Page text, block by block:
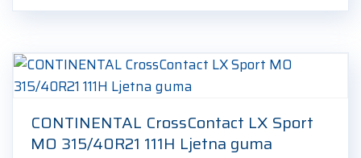
CONTINENTAL CrossContact LX Sport
MO 315/40R21 111H Ljetna guma